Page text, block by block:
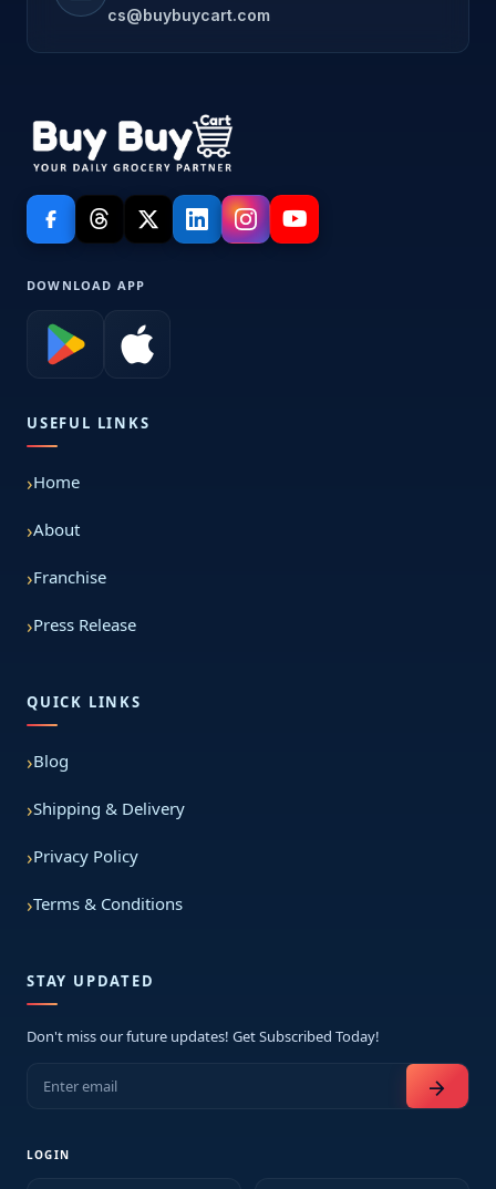
cs@buybuycart.com
DOWNLOAD APP
USEFUL LINKS
Home
About
Franchise
Press Release
QUICK LINKS
Blog
Shipping & Delivery
Privacy Policy
Terms & Conditions
STAY UPDATED
Don't miss our future updates! Get Subscribed Today!
arrow_forward
LOGIN